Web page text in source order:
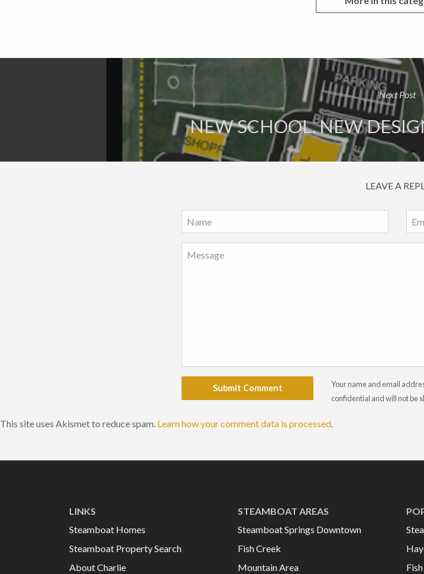
Next Post
NEW SCHOOL. NEW
LEAVE A
Submit Comment
Your name and email
confidential and will not be
This site uses Akismet to reduce spam. Learn how your comment data is processed.
LINKS
Steamboat Homes
Steamboat Property Search
About Charlie
STEAMBOAT AREAS
Steamboat Springs Downtown
Fish Creek
Mountain Area